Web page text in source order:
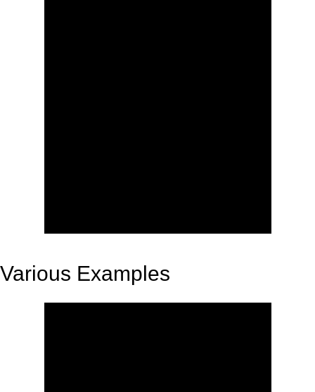
Various Examples